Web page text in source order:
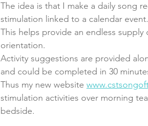
The idea is that I make a daily song
stimulation linked to a calendar event.
This helps provide an endless
orientation.
Activity suggestions are provided
and could be completed in 30
Thus my new website
stimulation activities over morning
bedside.